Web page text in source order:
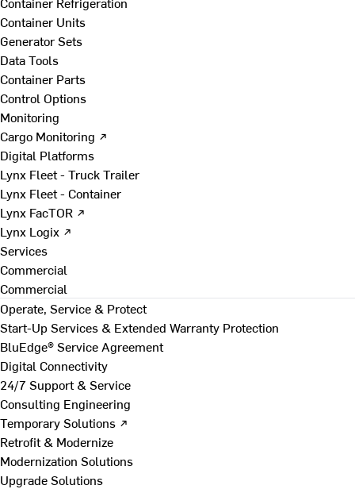
Container Units
Generator Sets
Data Tools
Container Parts
Control Options
Monitoring
Cargo Monitoring ↗
Digital Platforms
Lynx Fleet - Truck Trailer
Lynx Fleet - Container
Lynx FacTOR ↗
Lynx Logix ↗
Services
Commercial
Commercial
Operate, Service & Protect
Start-Up Services & Extended Warranty Protection
BluEdge® Service Agreement
Digital Connectivity
24/7 Support & Service
Consulting Engineering
Temporary Solutions ↗
Retrofit & Modernize
Modernization Solutions
Upgrade Solutions